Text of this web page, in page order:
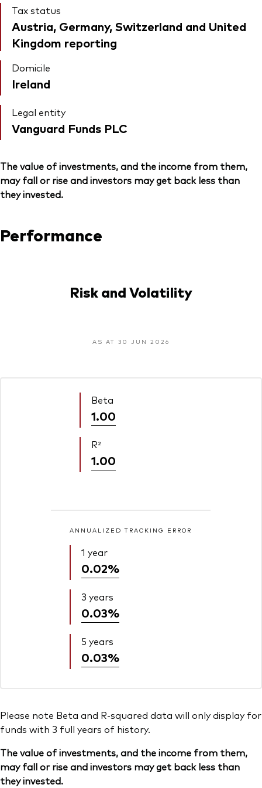
Tax status
Austria, Germany, Switzerland and United
Kingdom reporting
Domicile
Ireland
Legal entity
Vanguard Funds PLC
The value of investments, and the income from them,
may fall or rise and investors may get back less than
they invested.
Performance
Risk and Volatility
AS AT 30 JUN 2026
Beta
1.00
R²
1.00
ANNUALIZED TRACKING ERROR
1 year
0.02%
3 years
0.03%
5 years
0.03%
Please note Beta and R-squared data will only display for
funds with 3 full years of history.
The value of investments, and the income from them,
may fall or rise and investors may get back less than
they invested.